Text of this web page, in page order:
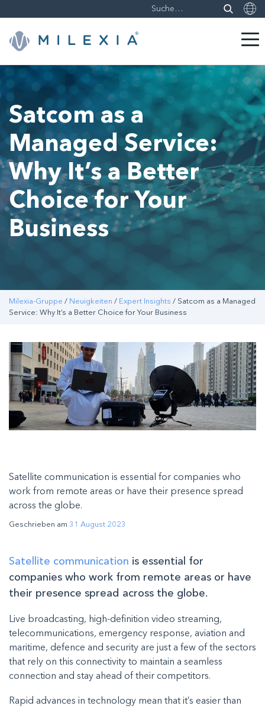
Inhalt
Satcom as a
Managed Service:
Why It’s a Better
Choice for Your
Business
Milexia-Gruppe / Neuigkeiten / Expert Insights / Satcom as a Managed
Service: Why It’s a Better Choice for Your Business
Satellite communication is essential for companies who
work from remote areas or have their presence spread
across the globe.
Geschrieben am 31 August 2023
Satellite communication is essential for
companies who work from remote areas or have
their presence spread across the globe.
Live broadcasting, high-definition video streaming,
telecommunications, emergency response, aviation and
maritime, defence and security are just a few of the sectors
that rely on this connectivity to maintain a seamless
connection and stay ahead of their competitors.
Rapid advances in technology mean that it’s easier than